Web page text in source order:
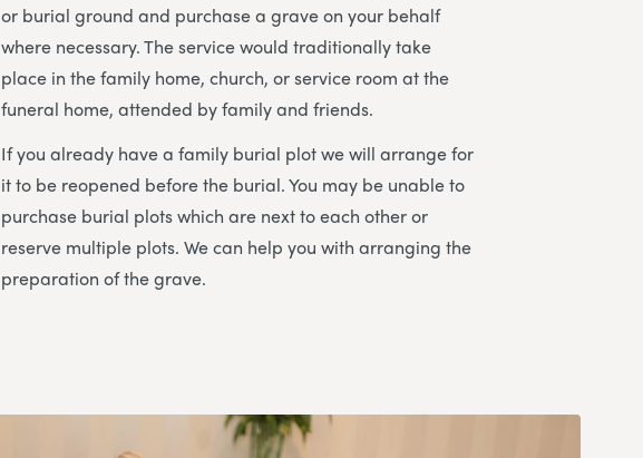
or burial ground and purchase a grave on your behalf
where necessary. The service would traditionally take
place in the family home, church, or service room at the
funeral home, attended by family and friends.
If you already have a family burial plot we will arrange for
it to be reopened before the burial. You may be unable to
purchase burial plots which are next to each other or
reserve multiple plots. We can help you with arranging the
preparation of the grave.